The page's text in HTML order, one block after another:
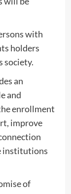
with
holders
society.
an
and
enrollment
improve
institutions
of